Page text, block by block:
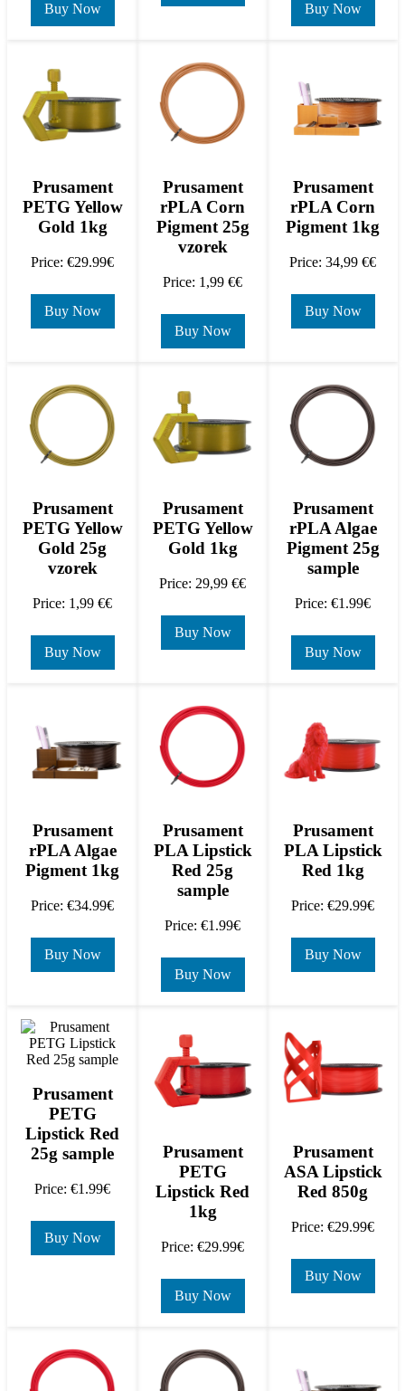
Buy Now Buy Now
Prusament
PETG Yellow
Gold 1kg
Price: €29.99€
Buy Now
Prusament
rPLA Corn
Pigment 25g
vzorek
Price: 1,99 €€
Buy Now
Prusament
rPLA Corn
Pigment 1kg
Price: 34,99 €€
Buy Now
Prusament
PETG Yellow
Gold 25g
vzorek
Price: 1,99 €€
Buy Now
Prusament
PETG Yellow
Gold 1kg
Price: 29,99 €€
Buy Now
Prusament
rPLA Algae
Pigment 25g
sample
Price: €1.99€
Buy Now
Prusament
rPLA Algae
Pigment 1kg
Price: €34.99€
Buy Now
Prusament
PLA Lipstick
Red 25g
sample
Price: €1.99€
Buy Now
Prusament
PLA Lipstick
Red 1kg
Price: €29.99€
Buy Now
Prusament
PETG
Lipstick Red
25g sample
Price: €1.99€
Buy Now
Prusament
PETG
Lipstick Red
1kg
Price: €29.99€
Buy Now
Prusament
ASA Lipstick
Red 850g
Price: €29.99€
Buy Now